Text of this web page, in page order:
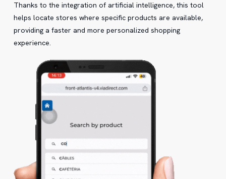
Thanks to the integration of artificial intelligence, this tool
helps locate stores where specific products are available,
providing a faster and more personalized shopping
experience.